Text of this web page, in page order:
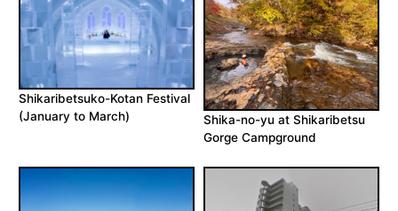
Shikaribetsuko-Kotan Festival
(January to March)
Shika-no-yu at Shikaribetsu
Gorge Campground